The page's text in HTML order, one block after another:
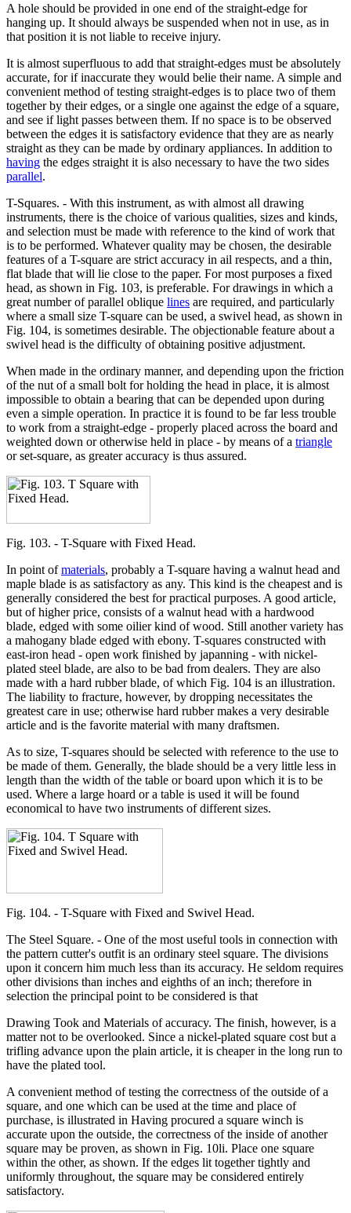
A hole should be provided in one end of the straight-edge for
hanging up. It should always be suspended when not in use, as in
that position it is not liable to receive injury.
It is almost superfluous to add that straight-edges must be absolutely
accurate, for if inaccurate they would belie their name. A simple and
convenient method of testing straight-edges is to place two of them
together by their edges, or a single one against the edge of a square,
and see if light passes between them. If no space is to be observed
between the edges it is satisfactory evidence that they are as nearly
straight as they can be made by ordinary appliances. In addition to
having the edges straight it is also necessary to have the two sides
parallel.
T-Squares. - With this instrument, as with almost all drawing
instruments, there is the choice of various qualities, sizes and kinds,
and selection must be made with reference to the kind of work that
is to be performed. Whatever quality may be chosen, the desirable
features of a T-square are strict accuracy in ail respects, and a thin,
flat blade that will lie close to the paper. For most purposes a fixed
head, as shown in Fig. 103, is preferable. For drawings in which a
great number of parallel oblique lines are required, and particularly
where a small size T-square can be used, a swivel head, as shown in
Fig. 104, is sometimes desirable. The objectionable feature about a
swivel head is the difficulty of obtaining positive adjustment.
When made in the ordinary manner, and depending upon the friction
of the nut of a small bolt for holding the head in place, it is almost
impossible to obtain a bearing that can be depended upon during
even a simple operation. In practice it is found to be far less trouble
to work from a straight-edge - properly placed across the board and
weighted down or otherwise held in place - by means of a triangle
or set-square, as greater accuracy is thus assured.
Fig. 103. - T-Square with Fixed Head.
In point ofmaterials, probably a T-square having a walnut head and
maple blade is as satisfactory as any. This kind is the cheapest and is
generally considered the best for practical purposes. A good article,
but of higher price, consists of a walnut head with a hardwood
blade, edged with some oilier kind of wood. Still another variety has
a mahogany blade edged with ebony. T-squares constructed with
east-iron head - open work finished by japanning - with nickel-
plated steel blade, are also to be bad from dealers. They are also
made with a hard rubber blade, of which Fig. 104 is an illustration.
The liability to fracture, however, by dropping necessitates the
greatest care in use; otherwise hard rubber makes a very desirable
article and is the favorite material with many draftsmen.
As to size, T-squares should be selected with reference to the use to
be made of them. Generally, the blade should be a very little less in
length than the width of the table or board upon which it is to be
used. Where a large hoard or a table is used it will be found
economical to have two instruments of different sizes.
Fig. 104. - T-Square with Fixed and Swivel Head.
The Steel Square. - One of the most useful tools in connection with
the pattern cutter's outfit is an ordinary steel square. The divisions
upon it concern him much less than its accuracy. He seldom requires
other divisions than inches and eighths of an inch; therefore in
selection the principal point to be considered is that
Drawing Took and Materials of accuracy. The finish, however, is a
matter not to be overlooked. Since a nickel-plated square cost but a
trifling advance upon the plain article, it is cheaper in the long run to
have the plated tool.
A convenient method of testing the correctness of the outside of a
square, and one which can be used at the time and place of
purchase, is illustrated in Having procured a square winch is
accurate upon the outside, the correctness of the inside of another
square may be proven, as shown in Fig. 10li. Place one square
within the other, as shown. If the edges lit together tightly and
uniformly throughout, the square may be considered entirely
satisfactory.